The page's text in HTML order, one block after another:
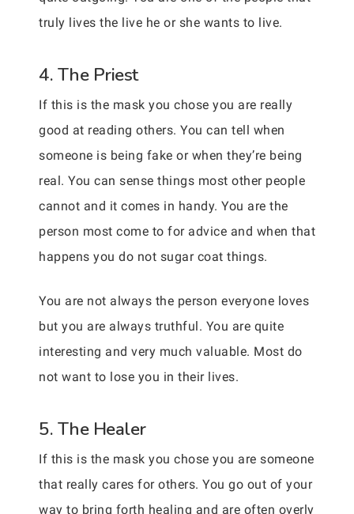
truly lives the live he or she wants to live.
4. The Priest
If this is the mask you chose you are really
good at reading others. You can tell when
someone is being fake or when they’re being
real. You can sense things most other people
cannot and it comes in handy. You are the
person most come to for advice and when that
happens you do not sugar coat things.
You are not always the person everyone loves
but you are always truthful. You are quite
interesting and very much valuable. Most do
not want to lose you in their lives.
5. The Healer
If this is the mask you chose you are someone
that really cares for others. You go out of your
way to bring forth healing and are often overly